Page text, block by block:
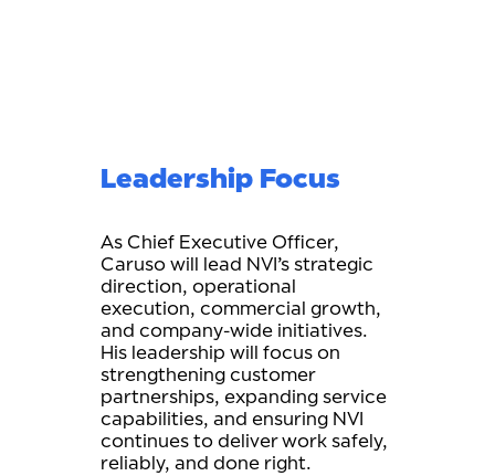
Leadership Focus
As Chief Executive Officer,
Caruso will lead NVI’s strategic
direction, operational
execution, commercial growth,
and company-wide initiatives.
His leadership will focus on
strengthening customer
partnerships, expanding service
capabilities, and ensuring NVI
continues to deliver work safely,
reliably, and done right.